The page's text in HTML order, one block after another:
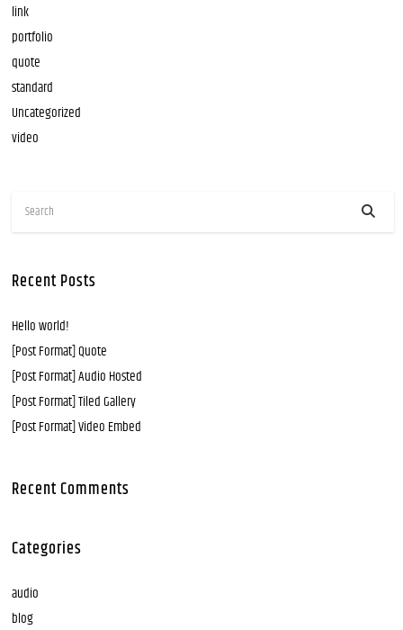
link
portfolio
quote
standard
Uncategorized
video
Recent Posts
Hello world!
[Post Format] Quote
[Post Format] Audio Hosted
[Post Format] Tiled Gallery
[Post Format] Video Embed
Recent Comments
Categories
audio
blog